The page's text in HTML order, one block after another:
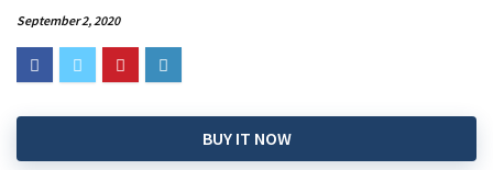
September 2, 2020
BUY IT NOW